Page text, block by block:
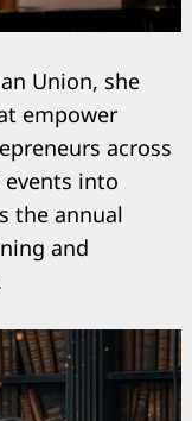
Union, she
empower
across
into
the annual
and